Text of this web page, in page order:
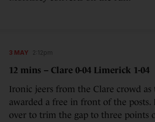
3 MAY 2:12pm
12 mins – Clare 0-04 Limerick 1-04
Ironic jeers from the Clare crowd as
awarded a free in front of the posts.
over to trim the gap to three points